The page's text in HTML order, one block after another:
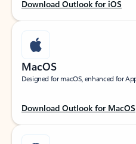
Download Outlook for iOS
MacOS
Designed for macOS, enhanced for
Download Outlook for MacOS